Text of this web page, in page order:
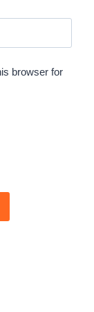
browser for